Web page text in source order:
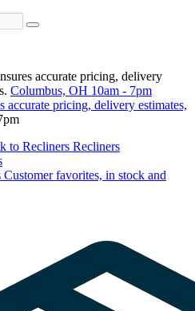
accurate pricing, delivery
Columbus, OH 10am - 7pm
accurate pricing, delivery estimates,
to Recliners Recliners
Customer favorites, in stock and